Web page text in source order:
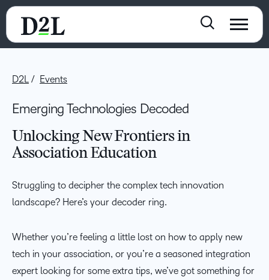
D2L Events
Emerging Technologies Decoded
Unlocking New Frontiers in
Association Education
Struggling to decipher the complex tech innovation
landscape? Here’s your decoder ring.
Whether you’re feeling a little lost on how to apply new
tech in your association, or you’re a seasoned integration
expert looking for some extra tips, we’ve got something for